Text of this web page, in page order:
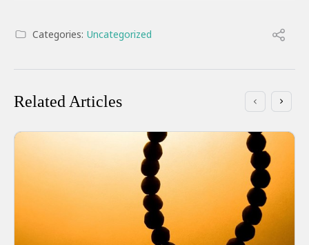
Categories: Uncategorized
Related Articles